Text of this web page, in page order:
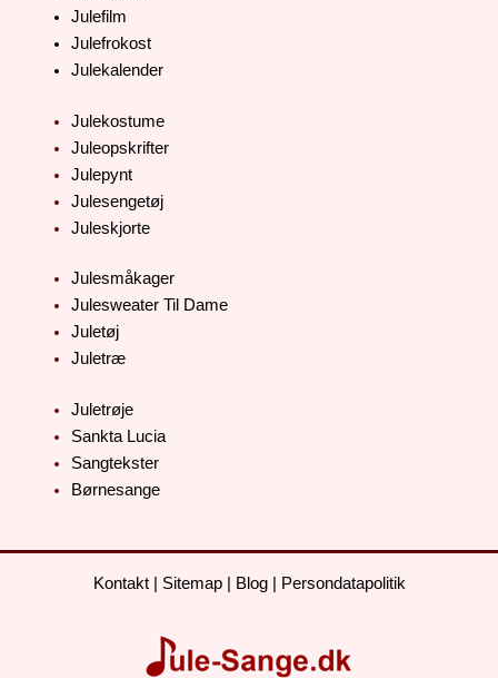
Julefilm
Julefrokost
Julekalender
Julekostume
Juleopskrifter
Julepynt
Julesengetøj
Juleskjorte
Julesmåkager
Julesweater Til Dame
Juletøj
Juletræ
Juletrøje
Sankta Lucia
Sangtekster
Børnesange
Kontakt| Sitemap| Blog| Persondatapolitik